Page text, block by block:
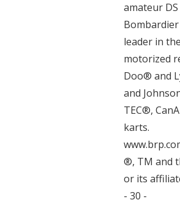
amateur
leader in
motorized
Doo® and
and
TEC®,
karts.
®, TM and
or its
- 30 -